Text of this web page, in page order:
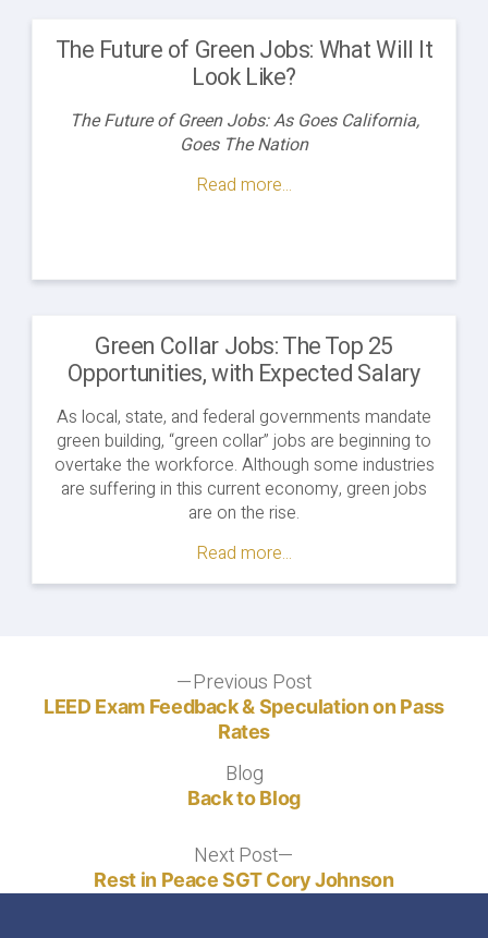
The Future of Green Jobs: What Will It
Look Like?
The Future of Green Jobs: As Goes California,
Goes The Nation
Read more...
Green Collar Jobs: The Top 25
Opportunities, with Expected Salary
As local, state, and federal governments mandate
green building, “green collar” jobs are beginning to
overtake the workforce. Although some industries
are suffering in this current economy, green jobs
are on the rise.
Read more...
navigation
Previous PostPrevious
post:
LEED Exam Feedback & Speculation on Pass
Rates
BlogBlog
Back to Blog
Next Post
post:
Rest in Peace SGT Cory Johnson